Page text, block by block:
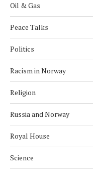
Oil & Gas
Peace Talks
Politics
Racism in Norway
Religion
Russia and Norway
Royal House
Science